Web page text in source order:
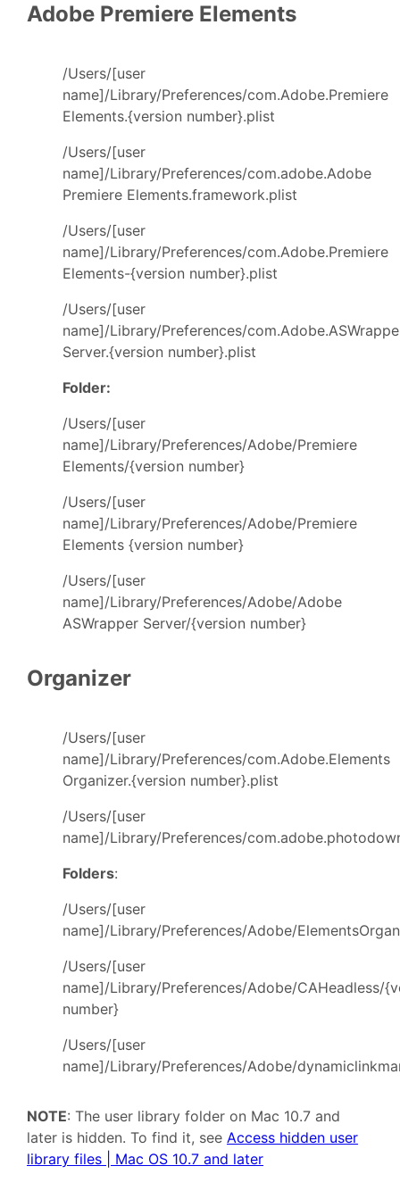
Adobe Premiere Elements
/Users/[user
name]/Library/Preferences/com.Adobe.Premiere
Elements.{version number}.plist
/Users/[user
name]/Library/Preferences/com.adobe.Adobe
Premiere Elements.framework.plist
/Users/[user
name]/Library/Preferences/com.Adobe.Premiere
Elements-{version number}.plist
/Users/[user
name]/Library/Preferences/
Server.{version number}.plist
Folder:
/Users/[user
name]/Library/Preferences/Adobe/Premiere
Elements/{version number}
/Users/[user
name]/Library/Preferences/Adobe/Premiere
Elements {version number}
/Users/[user
name]/Library/Preferences/Adobe/Adobe
ASWrapper Server/{version number}
Organizer
/Users/[user
name]/Library/Preferences/com.Adobe.Elements
Organizer.{version number}.plist
/Users/[user
name]/Library/Preferences/
Folders:
/Users/[user
name]/Library/Preferences/Adobe/
/Users/[user
name]/Library/Preferences/Adobe/CAHeadless/
number}
/Users/[user
name]/Library/Preferences/Adobe/
NOTE: The user library folder on Mac 10.7 and
later is hidden. To find it, see Access hidden user
library files | Mac OS 10.7 and later